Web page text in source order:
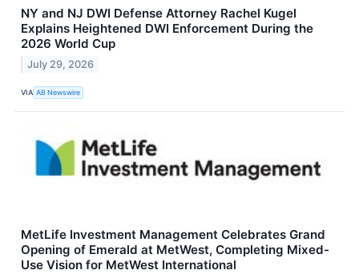
NY and NJ DWI Defense Attorney Rachel Kugel
Explains Heightened DWI Enforcement During the
2026 World Cup
July 29, 2026
VIA AB Newswire
MetLife Investment Management Celebrates Grand
Opening of Emerald at MetWest, Completing Mixed-
Use Vision for MetWest International